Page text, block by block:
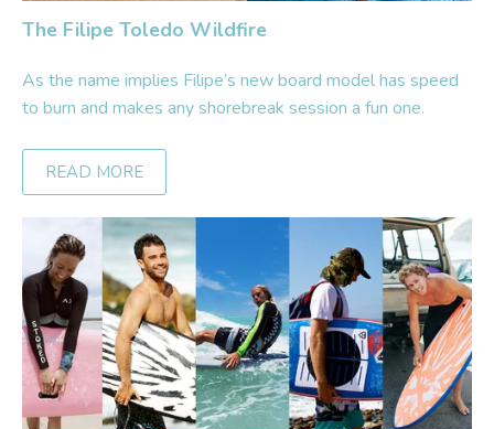
The Filipe Toledo Wildfire
As the name implies Filipe’s new board model has speed
to burn and makes any shorebreak session a fun one.
READ MORE